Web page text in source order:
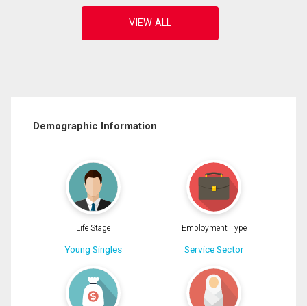
Demographic Information
Life Stage
Young Singles
Employment Type
Service Sector